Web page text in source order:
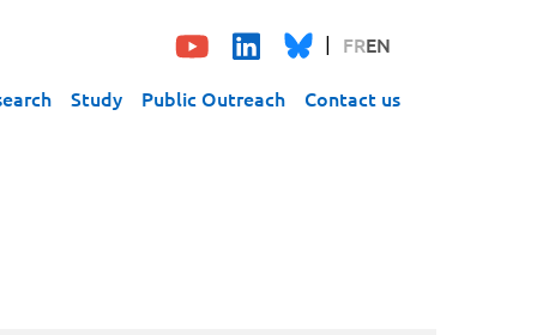
FREN
Study Public Outreach Contact us